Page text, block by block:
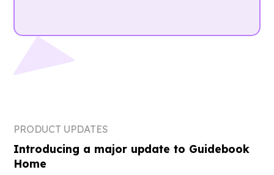
PRODUCT UPDATES
Introducing a major update to Guidebook
Home